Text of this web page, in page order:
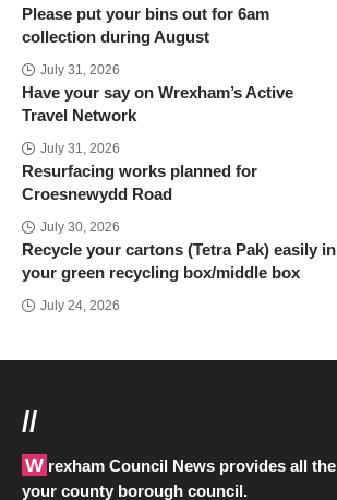
Please put your bins out for 6am
collection during August
July 31, 2026
Have your say on Wrexham’s Active
Travel Network
July 31, 2026
Resurfacing works planned for
Croesnewydd Road
July 30, 2026
Recycle your cartons (Tetra Pak) easily in
your green recycling box/middle box
July 24, 2026
//
Wrexham Council News provides all the latest news from
your county borough council.